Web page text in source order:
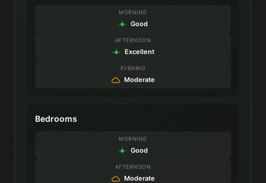
MORNING
Good
AFTERNOON
Excellent
EVENING
Moderate
Bedrooms
MORNING
Good
AFTERNOON
Moderate